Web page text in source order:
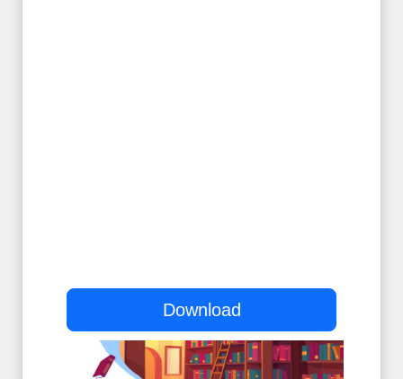
Download